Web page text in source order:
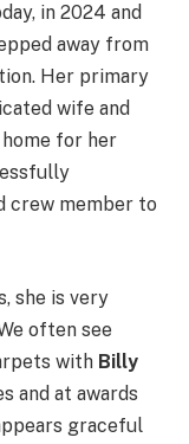
in 2024 and
away from
Her primary
wife and
for her
crew member to
she is very
often see
with Billy
and at awards
graceful